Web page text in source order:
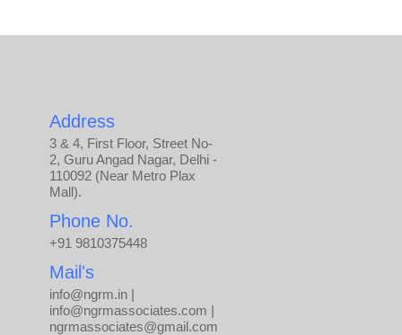
Address
3 & 4, First Floor, Street No-
2, Guru Angad Nagar, Delhi -
110092 (Near Metro Plax
Mall).
Phone No.
+91 9810375448
Mail's
info@ngrm.in |
info@ngrmassociates.com |
ngrmassociates@gmail.com